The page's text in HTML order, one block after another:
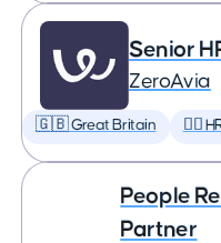
Senior
ZeroAvia
🇬🇧 Great Britain 🕵️‍♀️
People
Partner